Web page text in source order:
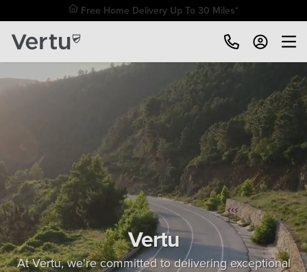
Free Home Delivery Up To 30 Miles*
Vertu
At Vertu, we're committed to delivering exceptional